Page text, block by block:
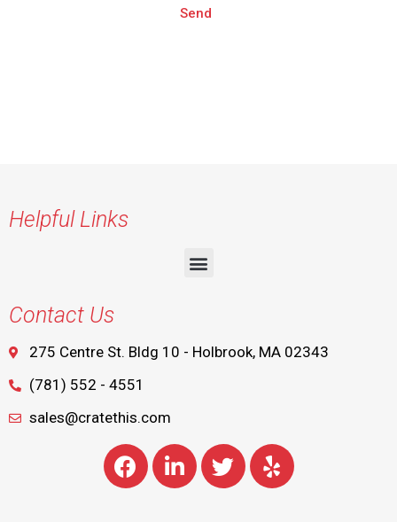
Send
Helpful Links
Contact Us
275 Centre St. Bldg 10 - Holbrook, MA 02343
(781) 552 - 4551
sales@cratethis.com